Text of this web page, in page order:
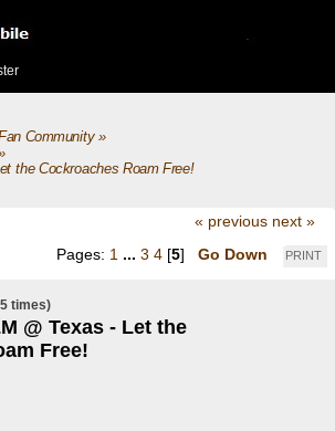
Community»
the Cockroaches Roam Free!
« previous next »
PRINT
Pages: 1 ... 3 4 [5] Go Down
@ Texas - Let the
Free!
times)